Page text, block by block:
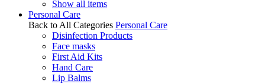
Show all items
Personal Care
Back to All Categories Personal Care
Disinfection Products
Face masks
First Aid Kits
Hand Care
Lip Balms